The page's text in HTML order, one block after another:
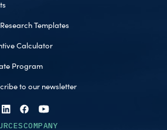
Templates
Calculator
Program
to our newsletter
COMPANY